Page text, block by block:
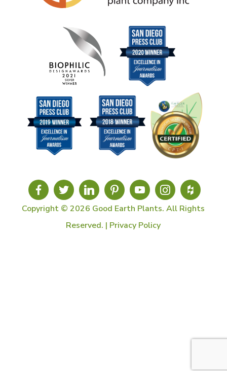
Copyright © 2026 Good Earth Plants. All Rights
Reserved. | Privacy Policy